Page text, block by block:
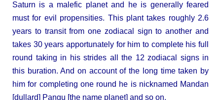
Saturn is a malefic planet and he is generally feared
must for evil propensities. This plant takes roughly 2.6
years to transit from one zodiacal sign to another and
takes 30 years apportunately for him to complete his full
round taking in his strides all the 12 zodiacal signs in
this buration. And on account of the long time taken by
him for completing one round he is nicknamed Mandan
[dullard] Pangu [the name planet] and so on.